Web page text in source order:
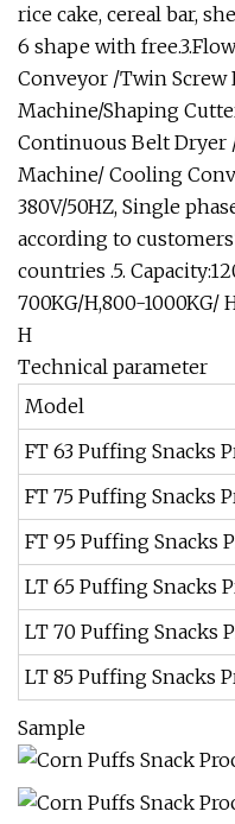
rice cake, cereal bar,
6 shape with
Conveyor /Twin
Machine/Shaping
Continuous Belt Dryer
Machine/ Cooling
380V/50HZ, Single
according to
countries .5.
700KG/H,800-1000KG/
H
Technical parameter
Model
FT 63 Puffing Snacks
FT 75 Puffing Snacks
FT 95 Puffing Snacks
LT 65 Puffing Snacks
LT 70 Puffing Snacks
LT 85 Puffing Snacks
Sample